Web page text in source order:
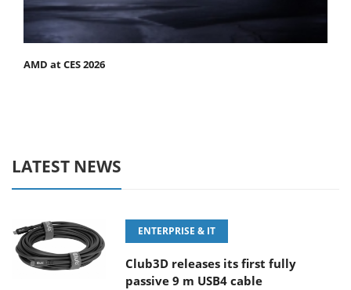
AMD at CES 2026
LATEST NEWS
ENTERPRISE & IT
Club3D releases its first fully
passive 9 m USB4 cable